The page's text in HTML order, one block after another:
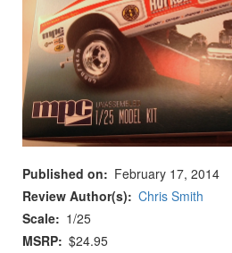
Published on
February 17, 2014
Review Author(s)
Chris Smith
Scale
1/25
MSRP $24.95